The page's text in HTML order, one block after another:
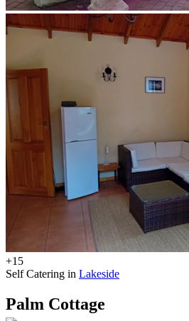
+15
Self Catering in Lakeside
Palm Cottage